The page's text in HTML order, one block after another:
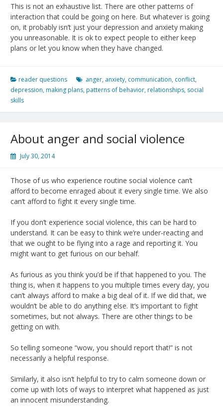
This is not an exhaustive list. There are other patterns of
interaction that could be going on here. But whatever is going
on, it probably isn’t just your depression and anxiety making
you unreasonable. It is ok to expect people to either keep
plans or let you know when they have changed.
reader questions anger, anxiety, communication, conflict,
depression, making plans, patterns of behavior, relationships, social
skills
About anger and social violence
July 30, 2014
Those of us who experience routine social violence can’t
afford to become enraged about it every single time. We also
can’t afford to fight it every single time.
If you don’t experience social violence, this can be hard to
understand. It can be easy to think we’re under-reacting and
that we ought to be flying into a rage and reporting it. You
might want to get furious on our behalf.
As furious as you think you’d be if that happened to you. The
thing is, when it happens to you multiple times every day, you
can’t always afford to make a big deal of it. If we did that, we
wouldn’t be able to do anything else. It’s important to fight
sometimes, but not always. There are other things to be
getting on with.
So telling someone “wow, you should report that!” is not
necessarily a helpful response.
Similarly, it also isn’t helpful to try to calm someone down or
come up with lots of ways to interpret what happened as just
an innocent misunderstanding.